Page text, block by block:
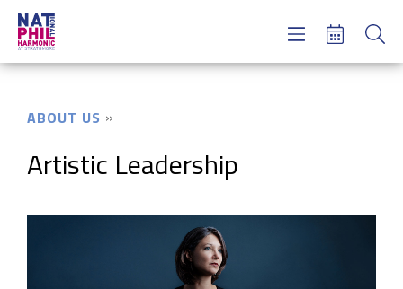
ABOUT US
Artistic Leadership
Concerts & Tickets
About Us
Meet NatPhil
email sign up